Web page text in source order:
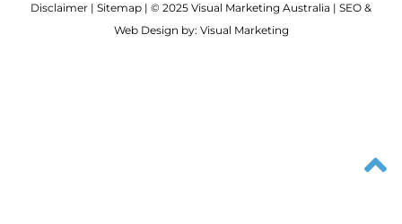
Disclaimer | Sitemap | © 2025 Visual Marketing Australia | SEO &
Web Design by: Visual Marketing